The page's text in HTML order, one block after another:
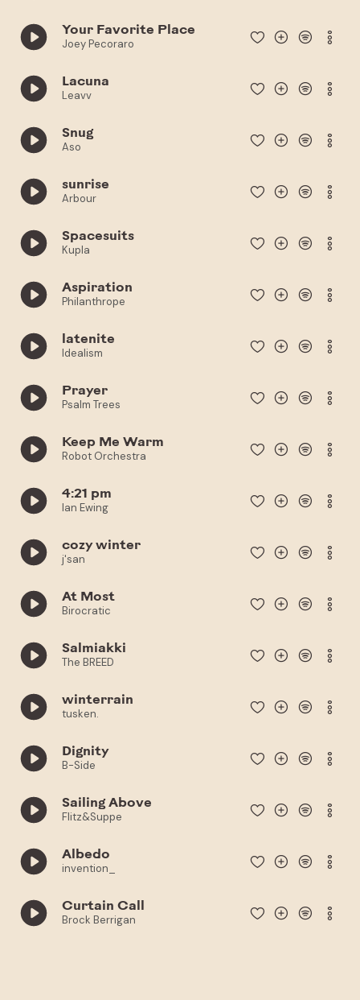
Your Favorite Place
Joey Pecoraro
Lacuna
Leavv
Snug
Aso
sunrise
Arbour
Spacesuits
Kupla
Aspiration
Philanthrope
latenite
Idealism
Prayer
Psalm Trees
Keep Me Warm
Robot Orchestra
4:21 pm
Ian Ewing
cozy winter
j'san
At Most
Birocratic
Salmiakki
The BREED
winterrain
tusken.
Dignity
B-Side
Sailing Above
Flitz&Suppe
Albedo
invention_
Curtain Call
Brock Berrigan